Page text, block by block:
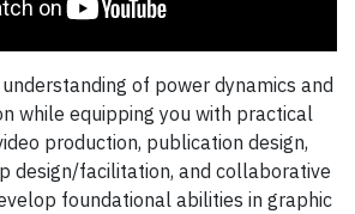
of power dynamics and
while equipping you with practical
production, publication design,
design/facilitation, and collaborative
foundational abilities in graphic